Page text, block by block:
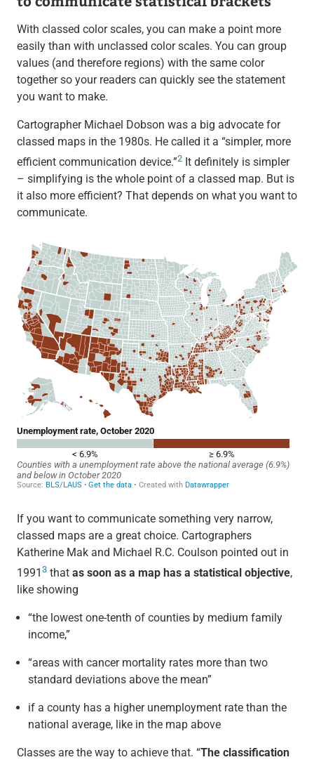
With classed color scales, you can make a point more
easily than with unclassed color scales. You can group
values (and therefore regions) with the same color
together so your readers can quickly see the statement
you want to make.
Cartographer Michael Dobson was a big advocate for
classed maps in the 1980s. He called it a “simpler, more
efficient communication device.”2It definitely is simpler
– simplifying is the whole point of a classed map. But is
it also more efficient? That depends on what you want to
communicate.
If you want to communicate something very narrow,
classed maps are a great choice. Cartographers
Katherine Mak and Michael R.C. Coulson pointed out in
1991 3that as soon as a map has a statistical objective,
like showing
“the lowest one-tenth of counties by medium family
income,”
“areas with cancer mortality rates more than two
standard deviations above the mean”
if a county has a higher unemployment rate than the
national average, like in the map above
Classes are the way to achieve that. “The classification